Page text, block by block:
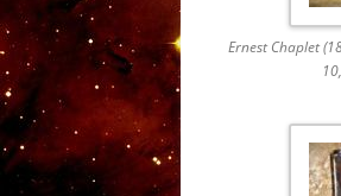
Ernest Chaplet